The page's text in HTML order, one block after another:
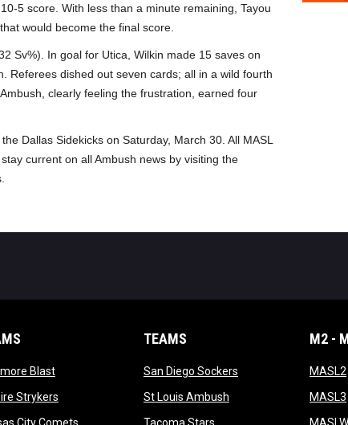
5 score. With less than a minute remaining, Tayou
would become the final score.
Sv%). In goal for Utica, Wilkin made 15 saves on
Referees dished out seven cards; all in a wild fourth
clearly feeling the frustration, earned four
Dallas Sidekicks on Saturday, March 30. All MASL
current on all Ambush news by visiting the
Blastopens in new window
Strykersopens in new window
opens in new window
TEAMS
San Diego Sockersopens in new window
St Louis Ambushopens in new window
opens in new window
M2 -
MASL2
MASL3